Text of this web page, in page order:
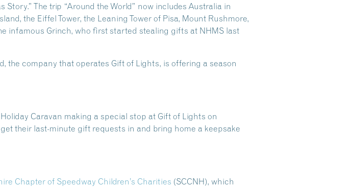
The trip “Around the World” now includes Australia in
the Eiffel Tower, the Leaning Tower of Pisa, Mount Rushmore,
infamous Grinch, who first started stealing gifts at NHMS last
the company that operates Gift of Lights, is offering a season
Caravan making a special stop at Gift of Lights on
their last-minute gift requests in and bring home a keepsake
Chapter of Speedway Children’s Charities (SCCNH), which